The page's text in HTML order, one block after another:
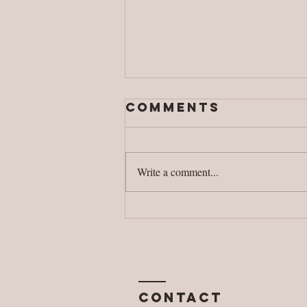
Safe
Comments
Write a comment...
Contact